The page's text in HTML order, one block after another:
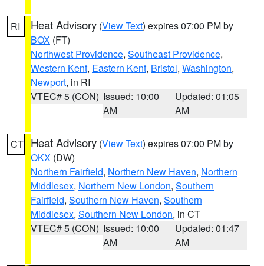
RI Heat Advisory (View Text) expires 07:00 PM by
BOX (FT)
Northwest Providence, Southeast Providence,
Western Kent, Eastern Kent, Bristol, Washington,
Newport, in RI
VTEC# 5 (CON) Issued: 10:00
AM
Updated: 01:05
AM
CT Heat Advisory (View Text) expires 07:00 PM by
OKX (DW)
Northern Fairfield, Northern New Haven, Northern
Middlesex, Northern New London, Southern
Fairfield, Southern New Haven, Southern
Middlesex, Southern New London, in CT
VTEC# 5 (CON) Issued: 10:00
AM
Updated: 01:47
AM